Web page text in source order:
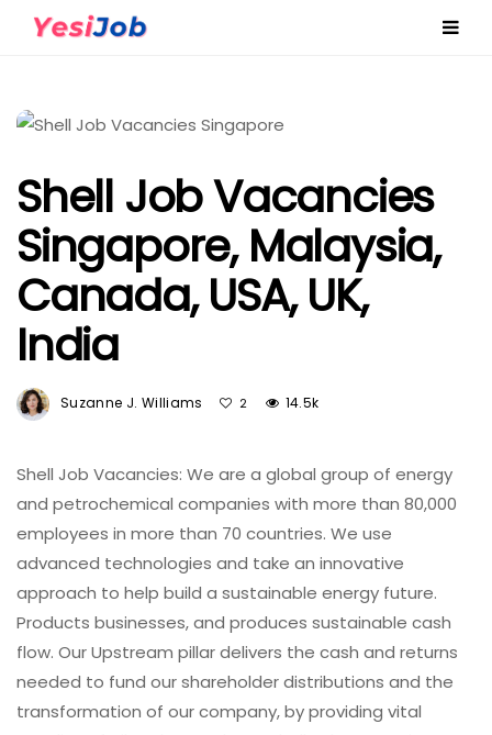
Shell Job Vacancies
Singapore, Malaysia,
Canada, USA, UK,
India
Suzanne J. Williams 2 14.5k
Shell Job Vacancies: We are a global group of energy
and petrochemical companies with more than 80,000
employees in more than 70 countries. We use
advanced technologies and take an innovative
approach to help build a sustainable energy future.
Products businesses, and produces sustainable cash
flow. Our Upstream pillar delivers the cash and returns
needed to fund our shareholder distributions and the
transformation of our company, by providing vital